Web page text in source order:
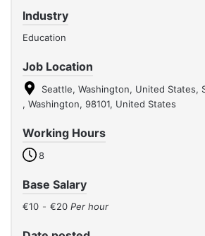
Industry
Education
Job Location
Seattle, Washington, United States,
, Washington, 98101, United States
Working Hours
8
Base Salary
€10 - €20 Per hour